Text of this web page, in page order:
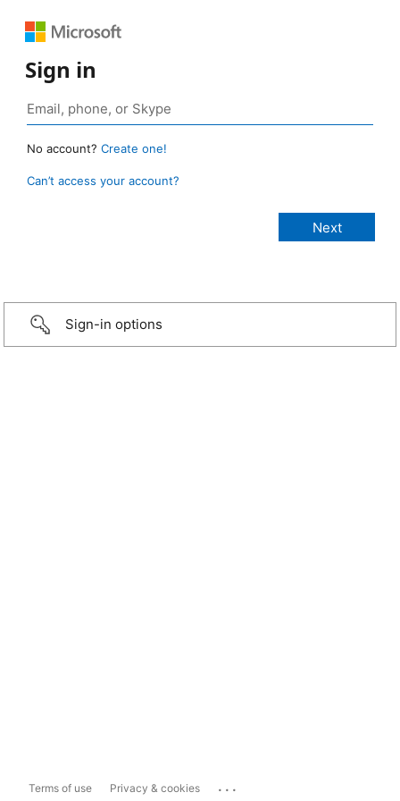
Sign in
No account? Create one!
Can’t access your account?
Sign-in options
Terms of use Privacy & cookies ...